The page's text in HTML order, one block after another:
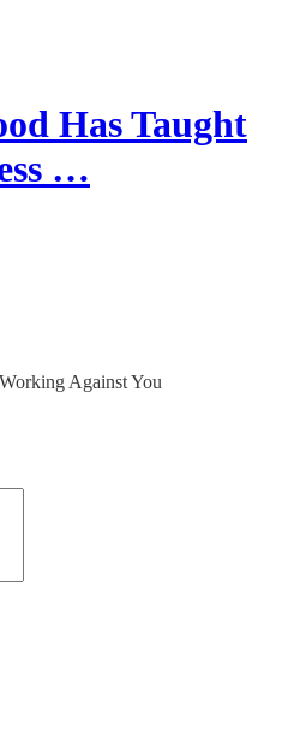
Has Taught
…
Against You